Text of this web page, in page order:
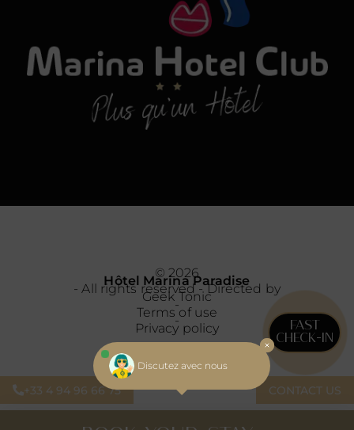
+33 4 94 96 66 75 CONTACT US
FAST
CHECK-IN
© 2026
Hôtel Marina Paradise
- All rights reserved - Directed by
Geek Tonic
-
Terms of use
-
Privacy policy
Discutez avec nous